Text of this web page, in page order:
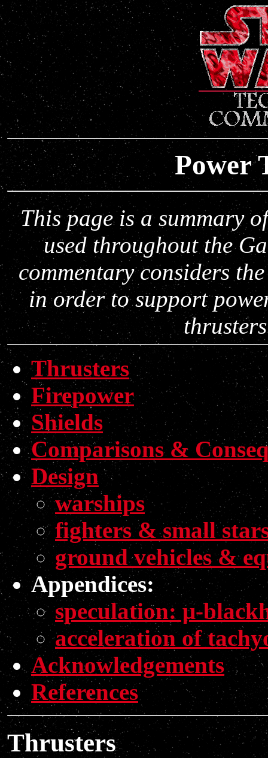
Power
This page is a summary
used throughout the
commentary considers
in order to support
Thrusters
Firepower
Shields
Comparisons &
Design
warships
fighters & small
ground vehicles &
Appendices:
speculation: μ-
acceleration of
Acknowledgements
References
Thrusters